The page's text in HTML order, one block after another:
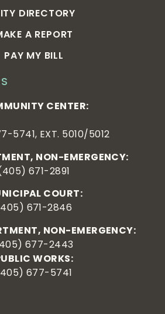
CENTER:
5741, EXT. 5010/5012
NON-EMERGENCY:
671-2891
COURT:
671-2846
NON-EMERGENCY:
677-2443
WORKS:
677-5741
DIRECTORY
A REPORT
PAY MY BILL